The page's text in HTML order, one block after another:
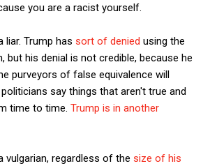
you are a racist yourself.
liar. Trump has sort of denied using the
but his denial is not credible, because he
purveyors of false equivalence will
say things that aren't true and
time to time. Trump is in another
vulgarian, regardless of the size of his